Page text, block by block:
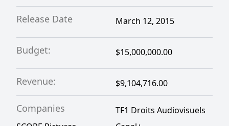
Release Date March 12, 2015
Budget: $15,000,000.00
Revenue: $9,104,716.00
Companies
TF1 Droits Audiovisuels